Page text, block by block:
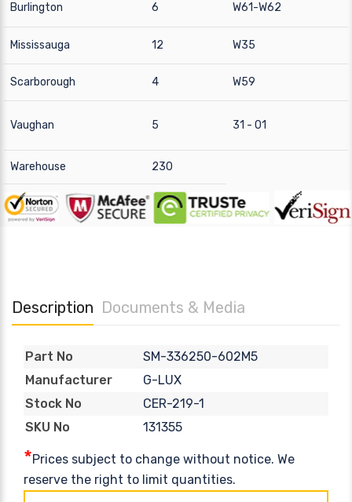
Burlington 6 W61-W62
Mississauga 12 W35
Scarborough 4 W59
Vaughan 5 31 - 01
Warehouse 230
Description Documents & Media
Part No
SM-336250-602M5
Manufacturer
G-LUX
Stock No
CER-219-1
SKU No
131355
*Prices subject to change without notice. We
reserve the right to limit quantities.